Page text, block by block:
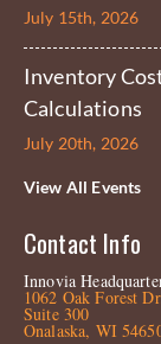
July 15th, 2026
Inventory
Calculations
July 20th, 2026
View All Events
Contact Info
Innovia
1062 Oak Forest
Suite 300
Onalaska, WI